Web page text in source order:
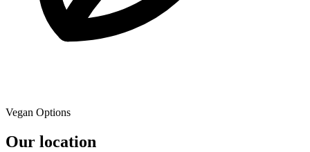
Vegan Options
Our location